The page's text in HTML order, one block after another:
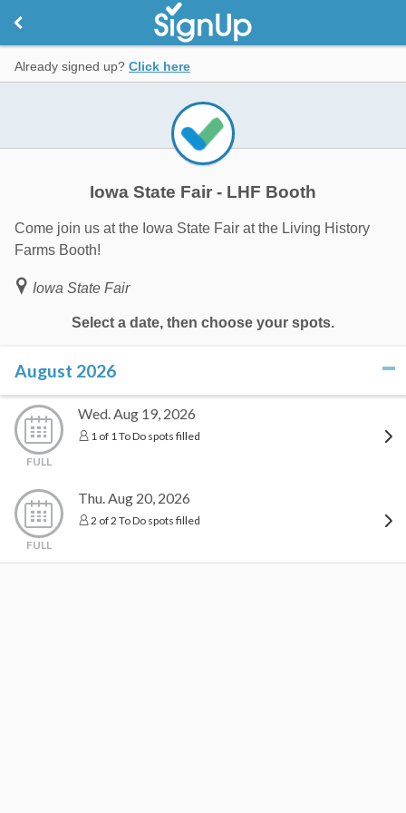
Already signed up? Click here
Iowa State Fair - LHF Booth
Come join us at the Iowa State Fair at the Living History
Farms Booth!
Iowa State Fair
Select a date, then choose your spots.
August 2026
FULL
Wed. Aug 19, 2026
1 of 1 To Do spots filled
FULL
Thu. Aug 20, 2026
2 of 2 To Do spots filled